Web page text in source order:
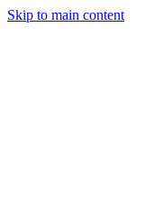
Skip to main content